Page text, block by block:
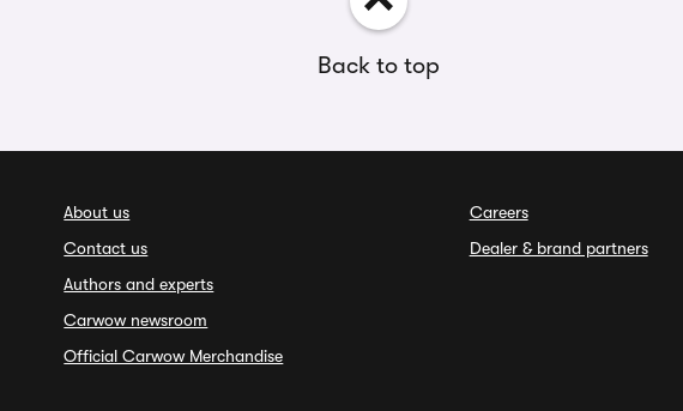
Back to top
About us
Contact us
Authors and experts
Carwow newsroom
Official Carwow Merchandise
Careers
Dealer & brand partners